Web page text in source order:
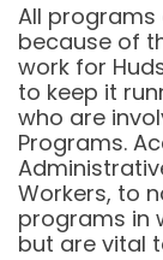
All programs
because of
work for
to keep it
who are
Programs.
Workers, to
programs in
but are vital